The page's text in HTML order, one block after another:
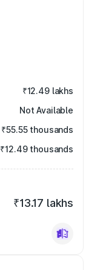
₹12.49 lakhs
Not Available
₹55.55 thousands
₹12.49 thousands
₹13.17 lakhs